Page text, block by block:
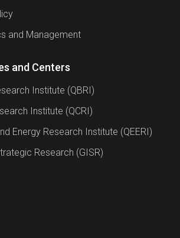
and Management
and Centers
Institute (QBRI)
Institute (QCRI)
Energy Research Institute (QEERI)
Research (GISR)